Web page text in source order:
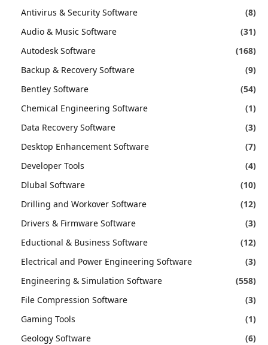
Antivirus & Security Software
(8)
Audio & Music Software
(31)
Autodesk Software
(168)
Backup & Recovery Software
(9)
Bentley Software
(54)
Chemical Engineering Software
(1)
Data Recovery Software
(3)
Desktop Enhancement Software
(7)
Developer Tools
(4)
Dlubal Software
(10)
Drilling and Workover Software
(12)
Drivers & Firmware Software
(3)
Eductional & Business Software
(12)
Electrical and Power Engineering Software
(3)
Engineering & Simulation Software
(558)
File Compression Software
(3)
Gaming Tools
(1)
Geology Software
(6)